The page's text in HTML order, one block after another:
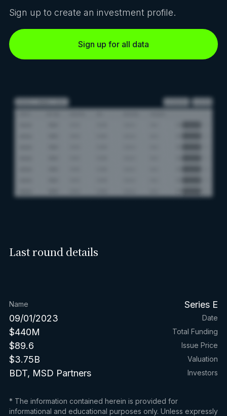
Sign up to create an investment profile.
Sign up for all data
Last round details
Series E
Name
09/01/2023 Date
$440M Total Funding
$89.6 Issue Price
$3.75B Valuation
BDT, MSD Partners Investors
* The information contained herein is provided for
informational and educational purposes only. Unless expressly